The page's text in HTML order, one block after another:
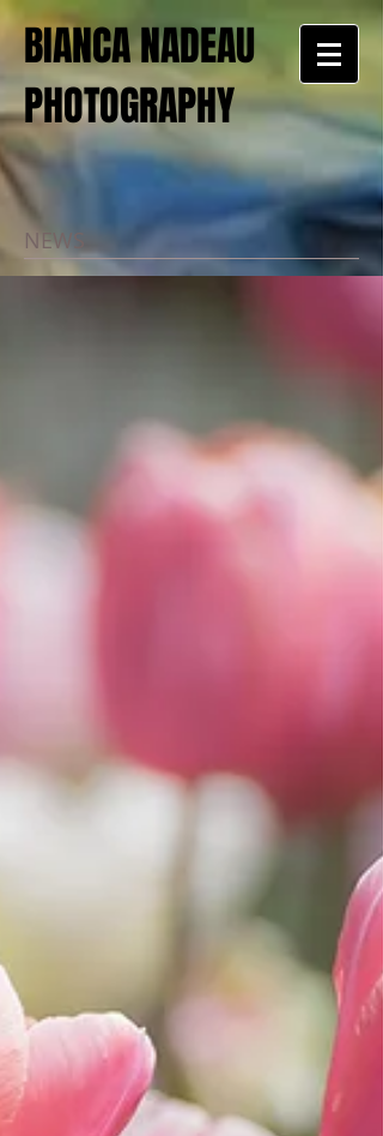
BIANCA NADEAU
PHOTOGRAPHY
NEWS